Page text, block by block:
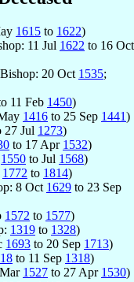
1615 to 1622)
11 Jul 1622 to 16 Oct
20 Oct 1535;
11 Feb 1450)
1416 to 25 Sep 1441)
27 Jul 1273)
to 17 Apr 1532)
1550 to Jul 1568)
1772 to 1814)
8 Oct 1629 to 23 Sep
1572 to 1577)
1319 to 1328)
1693 to 20 Sep 1713)
to 11 Sep 1318)
1527 to 27 Apr 1530)